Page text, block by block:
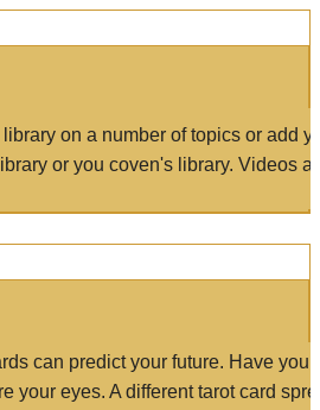
on a number of topics or add
or you coven's library. Videos
can predict your future. Have
your eyes. A different tarot card